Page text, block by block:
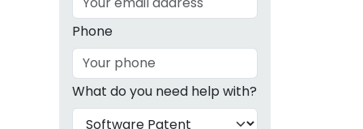
Phone
What do you need help with?